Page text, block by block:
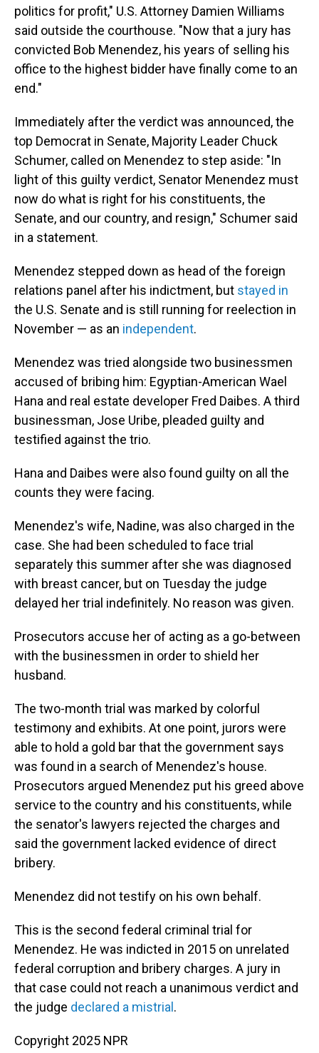
politics for profit," U.S. Attorney Damien Williams
said outside the courthouse. "Now that a jury has
convicted Bob Menendez, his years of selling his
office to the highest bidder have finally come to an
end."
Immediately after the verdict was announced, the
top Democrat in Senate, Majority Leader Chuck
Schumer, called on Menendez to step aside: "In
light of this guilty verdict, Senator Menendez must
now do what is right for his constituents, the
Senate, and our country, and resign," Schumer said
in a statement.
Menendez stepped down as head of the foreign
relations panel after his indictment, but stayed in
the U.S. Senate and is still running for reelection in
November — as an independent.
Menendez was tried alongside two businessmen
accused of bribing him: Egyptian-American Wael
Hana and real estate developer Fred Daibes. A third
businessman, Jose Uribe, pleaded guilty and
testified against the trio.
Hana and Daibes were also found guilty on all the
counts they were facing.
Menendez's wife, Nadine, was also charged in the
case. She had been scheduled to face trial
separately this summer after she was diagnosed
with breast cancer, but on Tuesday the judge
delayed her trial indefinitely. No reason was given.
Prosecutors accuse her of acting as a go-between
with the businessmen in order to shield her
husband.
The two-month trial was marked by colorful
testimony and exhibits. At one point, jurors were
able to hold a gold bar that the government says
was found in a search of Menendez's house.
Prosecutors argued Menendez put his greed above
service to the country and his constituents, while
the senator's lawyers rejected the charges and
said the government lacked evidence of direct
bribery.
Menendez did not testify on his own behalf.
This is the second federal criminal trial for
Menendez. He was indicted in 2015 on unrelated
federal corruption and bribery charges. A jury in
that case could not reach a unanimous verdict and
the judge declared a mistrial .
Copyright 2025 NPR